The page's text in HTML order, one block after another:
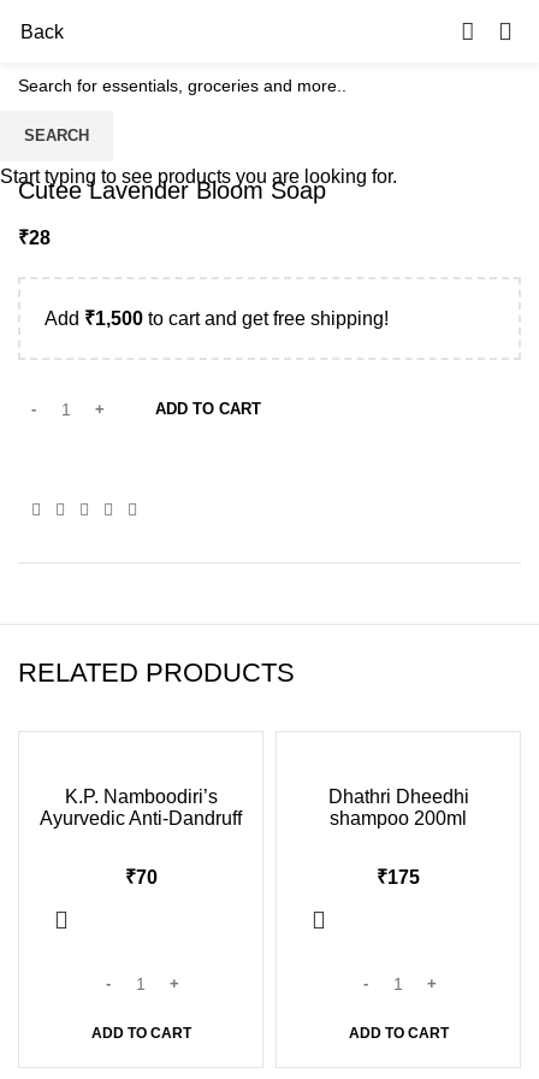
Back
Cutee Lavender Bloom Soap
₹
Add ₹1,500 to cart and get free shipping!
ADD TO CART
RELATED PRODUCTS
K.P. Namboodiri’s
Ayurvedic Anti-Dandruff
₹
ADD TO CART
Dhathri Dheedhi
shampoo 200ml
₹
ADD TO CART
SEARCH
Start typing to see products you are looking for.